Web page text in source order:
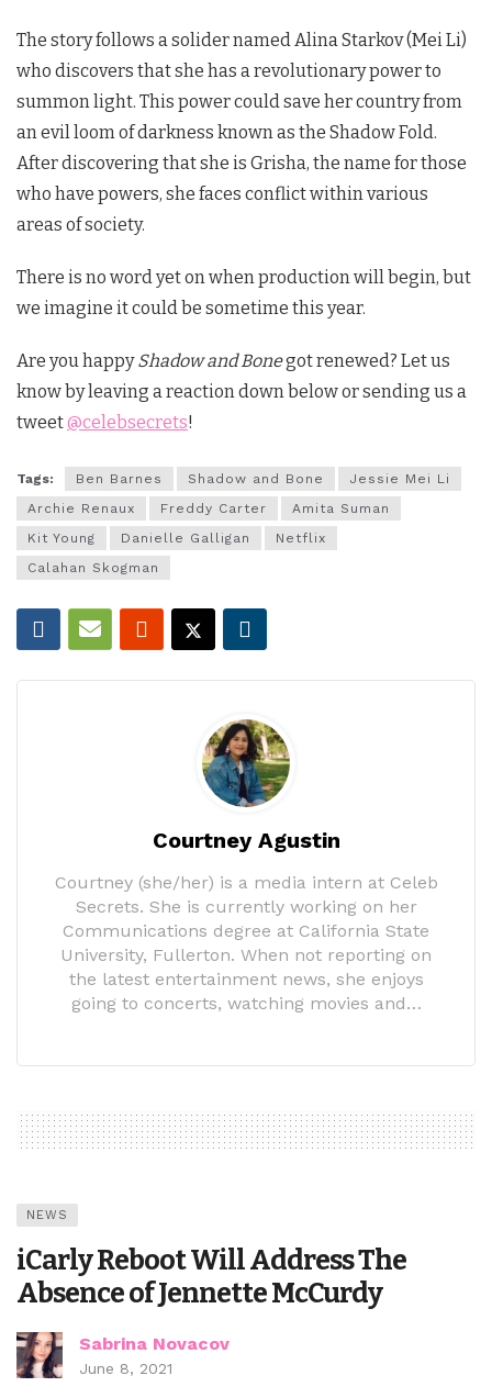
The story follows a solider named Alina Starkov (Mei Li)
who discovers that she has a revolutionary power to
summon light. This power could save her country from
an evil loom of darkness known as the Shadow Fold.
After discovering that she is Grisha, the name for those
who have powers, she faces conflict within various
areas of society.
There is no word yet on when production will begin, but
we imagine it could be sometime this year.
Are you happyShadow and Bonegot renewed? Let us
know by leaving a reaction down below or sending us a
tweet@celebsecrets!
Tags: Ben Barnes Shadow and Bone
Jessie Mei Li
Archie Renaux
Freddy Carter
Amita Suman
Kit Young
Danielle Galligan
Netflix
Calahan Skogman
Courtney Agustin
Courtney (she/her) is a media intern at Celeb
Secrets. She is currently working on her
Communications degree at California State
University, Fullerton. When not reporting on
the latest entertainment news, she enjoys
going to concerts, watching movies and…
NEWS
iCarly Reboot Will Address The
Absence of Jennette McCurdy
Sabrina Novacov
June 8, 2021